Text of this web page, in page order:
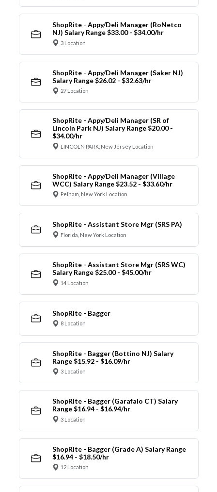
ShopRite - Appy/Deli Manager (RoNetco
NJ) Salary Range $33.00 - $34.00/hr
3 Location
ShopRite - Appy/Deli Manager (Saker NJ)
Salary Range $26.02 - $32.63/hr
27 Location
ShopRite - Appy/Deli Manager (SR of
Lincoln Park NJ) Salary Range $20.00 -
$34.00/hr
LINCOLN PARK, New Jersey Location
ShopRite - Appy/Deli Manager (Village
WCC) Salary Range $23.52 - $33.60/hr
Pelham, New York Location
ShopRite - Assistant Store Mgr (SRS PA)
Florida, New York Location
ShopRite - Assistant Store Mgr (SRS WC)
Salary Range $25.00 - $45.00/hr
14 Location
ShopRite - Bagger
8 Location
ShopRite - Bagger (Bottino NJ) Salary
Range $15.92 - $16.09/hr
3 Location
ShopRite - Bagger (Garafalo CT) Salary
Range $16.94 - $16.94/hr
3 Location
ShopRite - Bagger (Grade A) Salary Range
$16.94 - $18.50/hr
12 Location